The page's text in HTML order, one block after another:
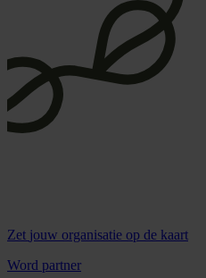
Zet jouw organisatie op de kaart
Word partner